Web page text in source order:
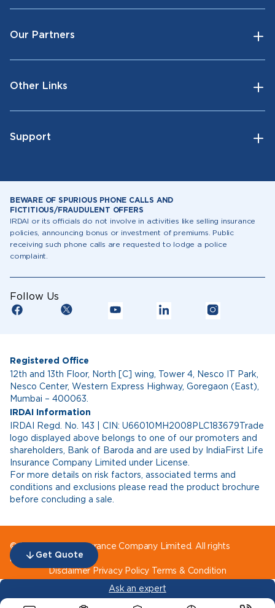
Get Quote
Our Partners
Other Links
Support
BEWARE OF SPURIOUS PHONE CALLS AND
FICTITIOUS/FRAUDULENT OFFERS
IRDAI or its officials do not involve in activities like selling insurance
policies, announcing bonus or investment of premiums. Public
receiving such phone calls are requested to lodge a police
complaint.
Follow Us
Registered Office
12th and 13th Floor, North [C] wing, Tower 4, Nesco IT Park,
Nesco Center, Western Express Highway, Goregaon (East),
Mumbai – 400063.
IRDAI Information
IRDAI Regd. No. 143 | CIN: U66010MH2008PLC183679Trade
logo displayed above belongs to one of our promoters and
shareholders, Bank of Baroda and are used by IndiaFirst Life
Insurance Company Limited under License.
For more details on risk factors, associated terms and
conditions and exclusions please read the product brochure
before concluding a sale.
© IndiaFirst Life Insurance Company Limited. All rights
reserved.
Disclaimer Privacy Policy Terms & Condition
Ask an expert